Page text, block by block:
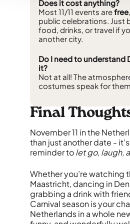
Does it cost anything?
Most 11/11 events arefree
public celebrations. Just
food, drinks, or travel if
another city.
Do I need to understand
it?
Not at all! The
costumes speak for
Final
November 11 in the
than just another date -
reminder tolet go, laugh,
Whether you’re watching
Maastricht, dancing in
grabbing a drink with
Carnival season is your
Netherlands in a whole